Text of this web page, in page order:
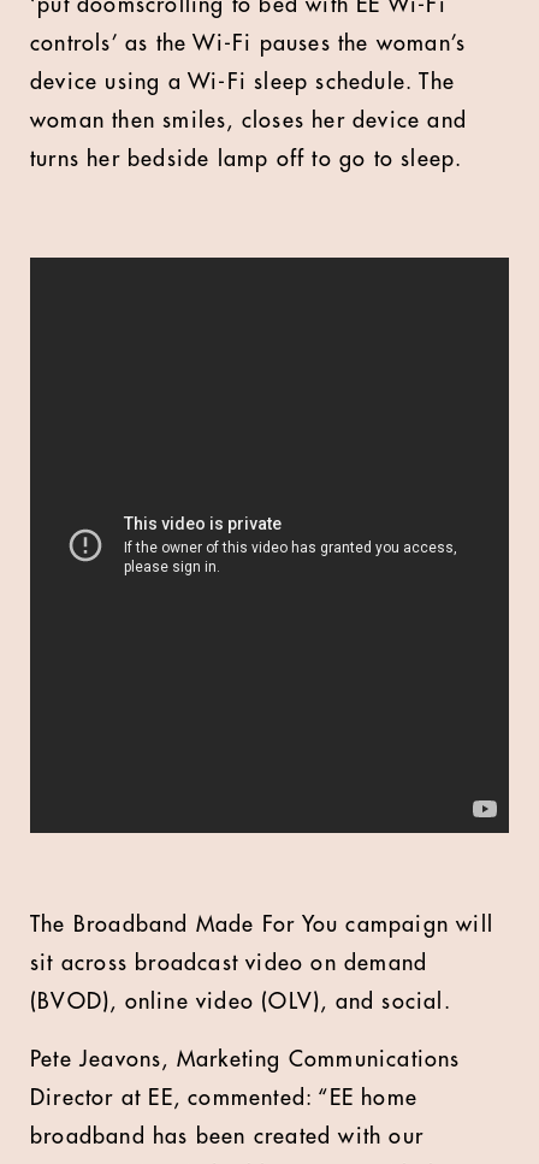
‘put doomscrolling to bed with EE Wi-Fi
controls’ as the Wi-Fi pauses the woman’s
device using a Wi-Fi sleep schedule. The
woman then smiles, closes her device and
turns her bedside lamp off to go to sleep.
The Broadband Made For You campaign will
sit across broadcast video on demand
(BVOD), online video (OLV), and social.
Pete Jeavons, Marketing Communications
Director at EE, commented: “EE home
broadband has been created with our